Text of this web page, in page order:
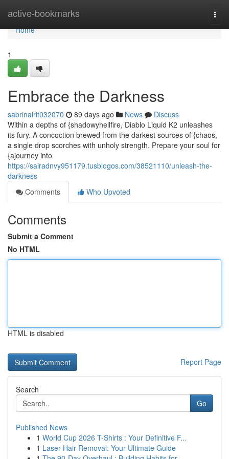
active-bookmarks
Home
Home
1
Embrace the Darkness
sabrinairit032070 89 days ago News
Discuss
Within a depths of {shadowyhellfire, Diablo Liquid K2 unleashes
its fury. A concoction brewed from the darkest sources of {chaos,
a single drop scorches with unholy strength. Prepare your soul for
{ajourney into
https://sairadnvy951179.tusblogos.com/38521110/unleash-the-
darkness
Comments
Who Upvoted
Comments
Submit a Comment
No HTML
HTML is disabled
Report Page
Search
Go
Published News
1 World Cup 2026 T-Shirts : Your Definitive F...
1 Laser Hair Removal: Your Ultimate Guide